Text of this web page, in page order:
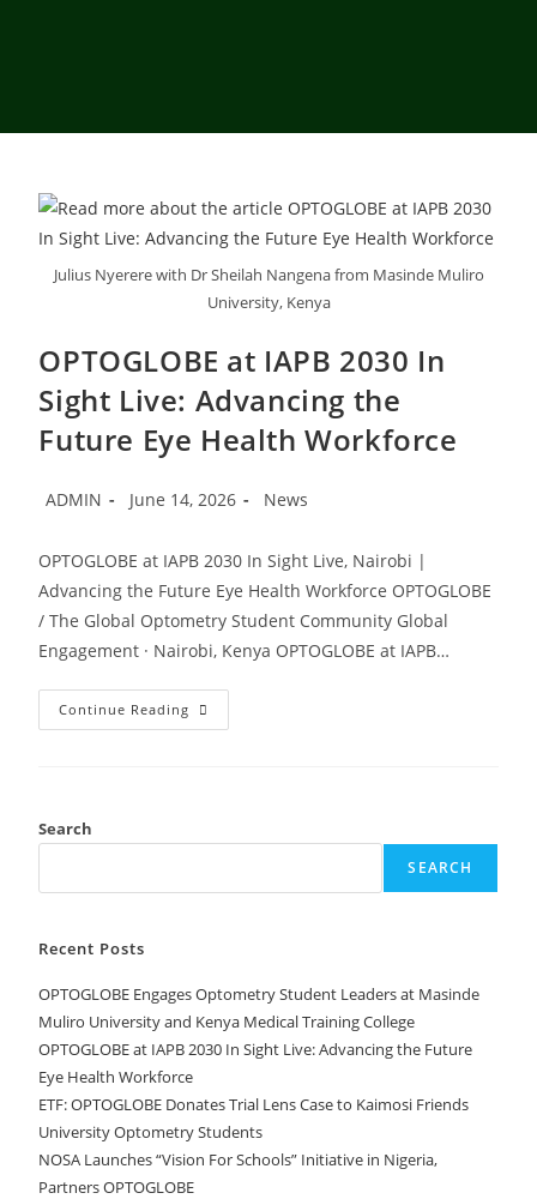
Julius Nyerere with Dr Sheilah Nangena from Masinde Muliro
University, Kenya
OPTOGLOBE at IAPB 2030 In
Sight Live: Advancing the
Future Eye Health Workforce
ADMIN June 14, 2026 News
OPTOGLOBE at IAPB 2030 In Sight Live, Nairobi |
Advancing the Future Eye Health Workforce OPTOGLOBE
/ The Global Optometry Student Community Global
Engagement · Nairobi, Kenya OPTOGLOBE at IAPB…
Continue Reading
Search
SEARCH
Recent Posts
OPTOGLOBE Engages Optometry Student Leaders at Masinde
Muliro University and Kenya Medical Training College
OPTOGLOBE at IAPB 2030 In Sight Live: Advancing the Future
Eye Health Workforce
ETF: OPTOGLOBE Donates Trial Lens Case to Kaimosi Friends
University Optometry Students
NOSA Launches “Vision For Schools” Initiative in Nigeria,
Partners OPTOGLOBE